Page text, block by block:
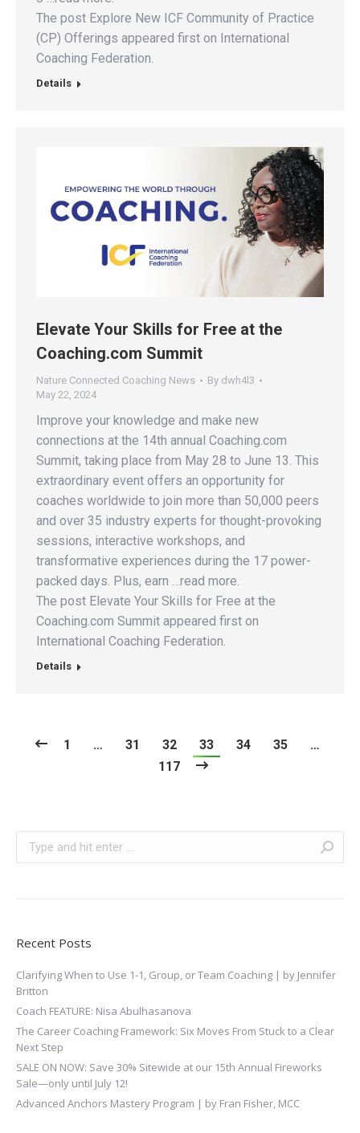
The post Explore New ICF Community of Practice
(CP) Offerings appeared first on International
Coaching Federation.
Details
Elevate Your Skills for Free at the
Coaching.com Summit
Nature Connected Coaching News By dwh4l3
May 22, 2024
Improve your knowledge and make new
connections at the 14th annual Coaching.com
Summit, taking place from May 28 to June 13. This
extraordinary event offers an opportunity for
coaches worldwide to join more than 50,000 peers
and over 35 industry experts for thought-provoking
sessions, interactive workshops, and
transformative experiences during the 17 power-
packed days. Plus, earn …read more.
The post Elevate Your Skills for Free at the
Coaching.com Summit appeared first on
International Coaching Federation.
Details
1 … 31 32 33 34 35
…
117
Recent Posts
Clarifying When to Use 1-1, Group, or Team Coaching | by Jennifer
Britton
Coach FEATURE: Nisa Abulhasanova
The Career Coaching Framework: Six Moves From Stuck to a Clear
Next Step
SALE ON NOW: Save 30% Sitewide at our 15th Annual Fireworks
Sale—only until July 12!
Advanced Anchors Mastery Program | by Fran Fisher, MCC